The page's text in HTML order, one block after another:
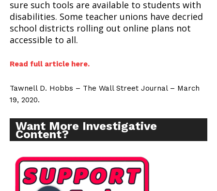
sure such tools are available to students with
disabilities. Some teacher unions have decried
school districts rolling out online plans not
accessible to all.
Read full article here.
Tawnell D. Hobbs – The Wall Street Journal – March
19, 2020.
Want More Investigative
Content?